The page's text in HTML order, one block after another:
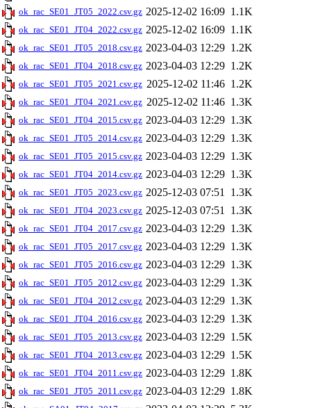
ok_rac_SE01_JT05_2022.csv.gz 2025-12-02 16:09 1.1K
ok_rac_SE01_JT04_2022.csv.gz 2025-12-02 16:09 1.1K
ok_rac_SE01_JT05_2018.csv.gz 2023-04-03 12:29 1.2K
ok_rac_SE01_JT04_2018.csv.gz 2023-04-03 12:29 1.2K
ok_rac_SE01_JT05_2021.csv.gz 2025-12-02 11:46 1.2K
ok_rac_SE01_JT04_2021.csv.gz 2025-12-02 11:46 1.3K
ok_rac_SE01_JT04_2015.csv.gz 2023-04-03 12:29 1.3K
ok_rac_SE01_JT05_2014.csv.gz 2023-04-03 12:29 1.3K
ok_rac_SE01_JT05_2015.csv.gz 2023-04-03 12:29 1.3K
ok_rac_SE01_JT04_2014.csv.gz 2023-04-03 12:29 1.3K
ok_rac_SE01_JT05_2023.csv.gz 2025-12-03 07:51 1.3K
ok_rac_SE01_JT04_2023.csv.gz 2025-12-03 07:51 1.3K
ok_rac_SE01_JT04_2017.csv.gz 2023-04-03 12:29 1.3K
ok_rac_SE01_JT05_2017.csv.gz 2023-04-03 12:29 1.3K
ok_rac_SE01_JT05_2016.csv.gz 2023-04-03 12:29 1.3K
ok_rac_SE01_JT05_2012.csv.gz 2023-04-03 12:29 1.3K
ok_rac_SE01_JT04_2012.csv.gz 2023-04-03 12:29 1.3K
ok_rac_SE01_JT04_2016.csv.gz 2023-04-03 12:29 1.3K
ok_rac_SE01_JT05_2013.csv.gz 2023-04-03 12:29 1.5K
ok_rac_SE01_JT04_2013.csv.gz 2023-04-03 12:29 1.5K
ok_rac_SE01_JT04_2011.csv.gz 2023-04-03 12:29 1.8K
ok_rac_SE01_JT05_2011.csv.gz 2023-04-03 12:29 1.8K